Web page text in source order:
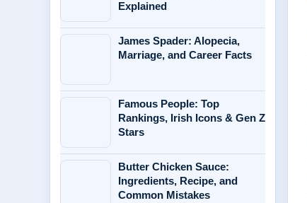
Explained
James Spader: Alopecia,
Marriage, and Career Facts
Famous People: Top
Rankings, Irish Icons & Gen Z
Stars
Butter Chicken Sauce:
Ingredients, Recipe, and
Common Mistakes